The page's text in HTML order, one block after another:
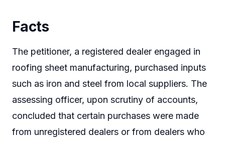
Facts
The petitioner, a registered dealer engaged in
roofing sheet manufacturing, purchased inputs
such as iron and steel from local suppliers. The
assessing officer, upon scrutiny of accounts,
concluded that certain purchases were made
from unregistered dealers or from dealers who